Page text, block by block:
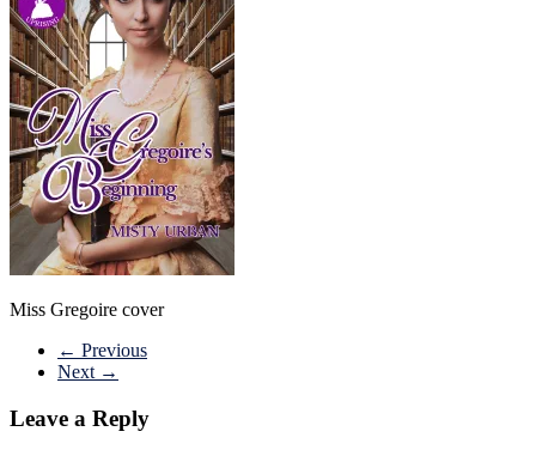
Miss Gregoire cover
← Previous
Next →
Leave a Reply